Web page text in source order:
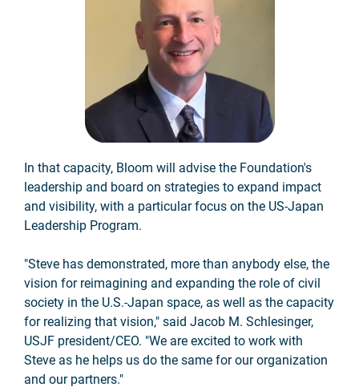
In that capacity, Bloom will advise the Foundation's
leadership and board on strategies to expand impact
and visibility, with a particular focus on the US-Japan
Leadership Program.
"Steve has demonstrated, more than anybody else, the
vision for reimagining and expanding the role of civil
society in the U.S.-Japan space, as well as the capacity
for realizing that vision," said Jacob M. Schlesinger,
USJF president/CEO. "We are excited to work with
Steve as he helps us do the same for our organization
and our partners."